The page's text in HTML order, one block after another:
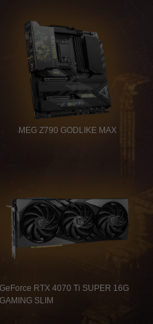
MEG Z790 GODLIKE MAX
GeForce RTX 4070 Ti SUPER 16G
GAMING SLIM